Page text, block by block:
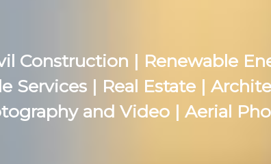
Construction | Renewable
Services | Real Estate |
and Video | Aerial